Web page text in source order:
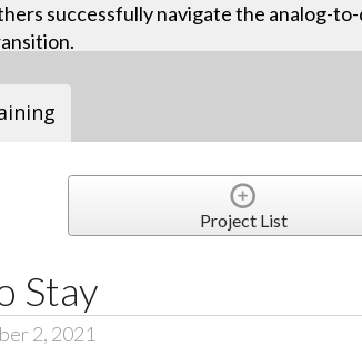
successfully navigate the analog-
Project List
Stay
2, 2021